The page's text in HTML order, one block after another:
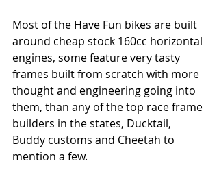
Most of the Have Fun bikes are built
around cheap stock 160cc horizontal
engines, some feature very tasty
frames built from scratch with more
thought and engineering going into
them, than any of the top race frame
builders in the states, Ducktail,
Buddy customs and Cheetah to
mention a few.